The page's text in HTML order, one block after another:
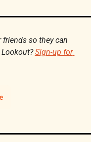
so they can
Sign-up for